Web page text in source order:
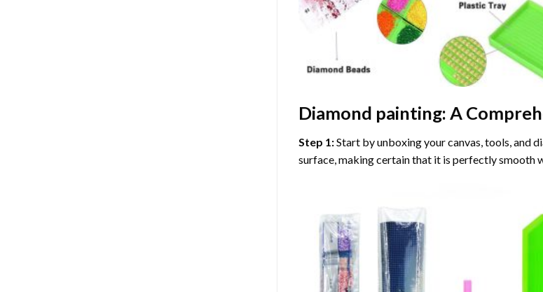
Diamond painting: A
Step 1:Start by unboxing your canvas, tools, and
surface, making certain that it is perfectly smooth